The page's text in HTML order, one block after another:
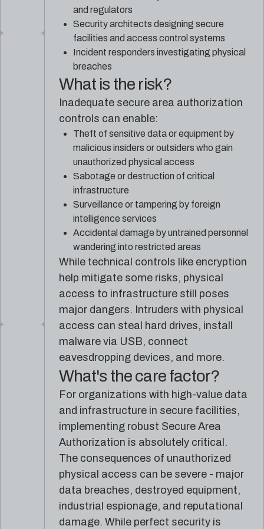
and regulators
Security architects designing secure
facilities and access control systems
Incident responders investigating physical
breaches
What is the risk?
Inadequate secure area authorization
controls can enable:
Theft of sensitive data or equipment by
malicious insiders or outsiders who gain
unauthorized physical access
Sabotage or destruction of critical
infrastructure
Surveillance or tampering by foreign
intelligence services
Accidental damage by untrained personnel
wandering into restricted areas
While technical controls like encryption
help mitigate some risks, physical
access to infrastructure still poses
major dangers. Intruders with physical
access can steal hard drives, install
malware via USB, connect
eavesdropping devices, and more.
What's the care factor?
For organizations with high-value data
and infrastructure in secure facilities,
implementing robust Secure Area
Authorization is absolutely critical.
The consequences of unauthorized
physical access can be severe - major
data breaches, destroyed equipment,
industrial espionage, and reputational
damage. While perfect security is